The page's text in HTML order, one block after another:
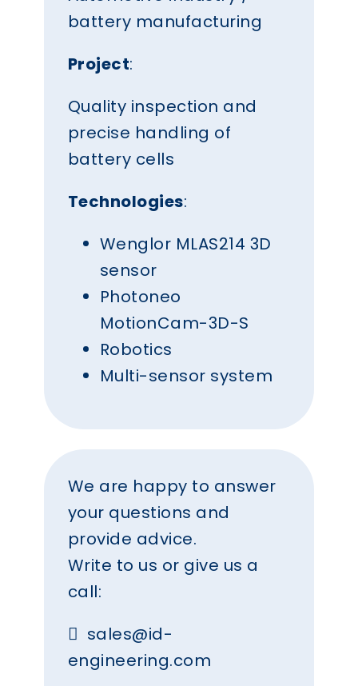
battery manufacturing
Project:
Quality inspection and
precise handling of
battery cells
Technologies:
Wenglor MLAS214 3D
sensor
Photoneo
MotionCam-3D-S
Robotics
Multi-sensor system
We are happy to answer
your questions and
provide advice.
Write to us or give us a
call:
sales@id-
engineering.com